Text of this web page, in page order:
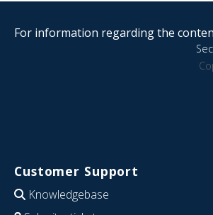
For information regarding the
Customer Support
Knowledgebase